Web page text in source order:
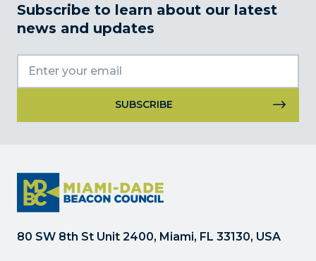
Subscribe to learn about our latest
news and updates
Please
leave
this
field
80 SW 8th St Unit 2400, Miami, FL 33130, USA